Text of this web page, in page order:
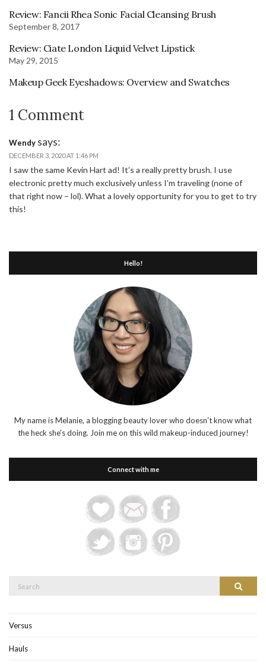
Review: Fancii Rhea Sonic Facial Cleansing Brush
September 8, 2017
Review: Ciate London Liquid Velvet Lipstick
May 29, 2015
Makeup Geek Eyeshadows: Overview and Swatches
1 Comment
Wendy says:
DECEMBER 3, 2020 AT 1:46 PM
I saw the same Kevin Hart ad! It’s a really pretty brush. I use
electronic pretty much exclusively unless I’m traveling (none of
that right now – lol). What a lovely opportunity for you to get to try
this!
Hello!
My name is Melanie, a blogging beauty lover who doesn't know what
the heck she's doing. Join me on this wild makeup-induced journey!
Connect with me
Search
Versus
Hauls